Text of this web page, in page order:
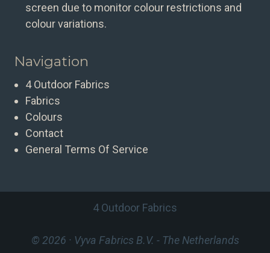
screen due to monitor colour restrictions and
colour variations.
Navigation
4 Outdoor Fabrics
Fabrics
Colours
Contact
General Terms Of Service
4 Outdoor Fabrics
© 2026 · Vyva Fabrics B.V. - The Netherlands